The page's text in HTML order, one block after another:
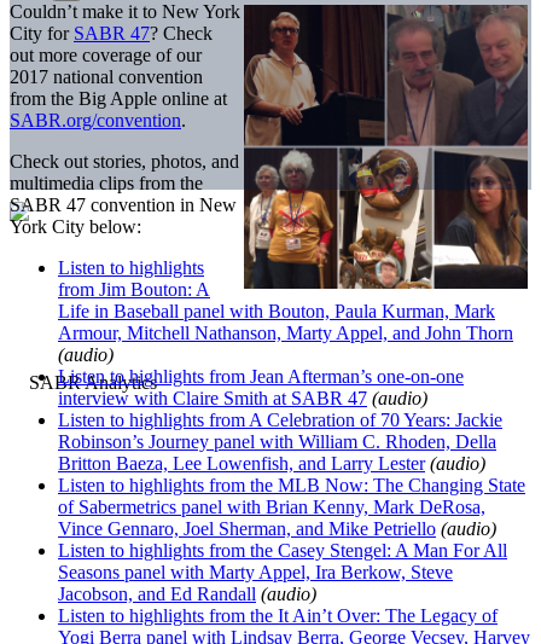
Couldn’t make it to New York
City for SABR 47? Check
out more coverage of our
2017 national convention
from the Big Apple online at
SABR.org/convention.
Check out stories, photos, and
multimedia clips from the
SABR 47 convention in New
York City below:
Listen to highlights
from Jim Bouton: A
Life in Baseball panel with Bouton, Paula Kurman, Mark
Armour, Mitchell Nathanson, Marty Appel, and John Thorn
(audio)
Listen to highlights from Jean Afterman’s one-on-one
interview with Claire Smith at SABR 47 (audio)
Listen to highlights from A Celebration of 70 Years: Jackie
Robinson’s Journey panel with William C. Rhoden, Della
Britton Baeza, Lee Lowenfish, and Larry Lester (audio)
Listen to highlights from the MLB Now: The Changing State
of Sabermetrics panel with Brian Kenny, Mark DeRosa,
Vince Gennaro, Joel Sherman, and Mike Petriello (audio)
Listen to highlights from the Casey Stengel: A Man For All
Seasons panel with Marty Appel, Ira Berkow, Steve
Jacobson, and Ed Randall (audio)
Listen to highlights from the It Ain’t Over: The Legacy of
Yogi Berra panel with Lindsay Berra, George Vecsey, Harvey